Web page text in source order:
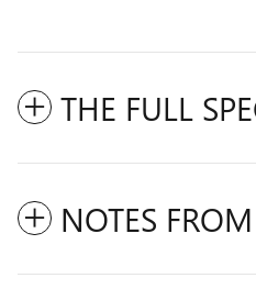
THE FULL
NOTES